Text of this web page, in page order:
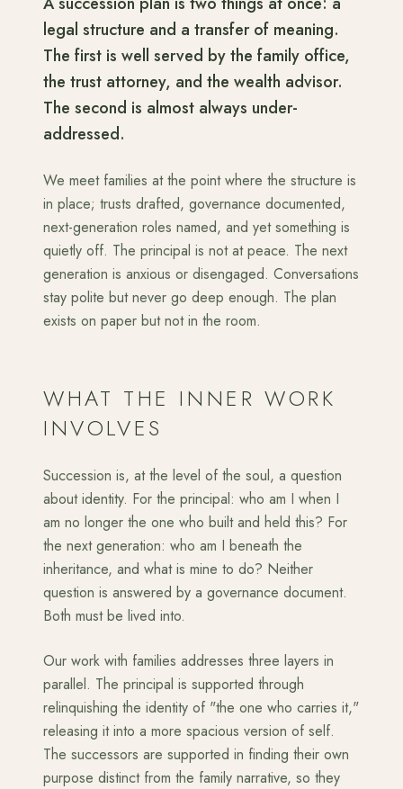
legal structure and a transfer of meaning.
The first is well served by the family office,
the trust attorney, and the wealth advisor.
The second is almost always under-
addressed.
We meet families at the point where the structure is
in place; trusts drafted, governance documented,
next-generation roles named, and yet something is
quietly off. The principal is not at peace. The next
generation is anxious or disengaged. Conversations
stay polite but never go deep enough. The plan
exists on paper but not in the room.
WHAT THE INNER WORK
INVOLVES
Succession is, at the level of the soul, a question
about identity. For the principal: who am I when I
am no longer the one who built and held this? For
the next generation: who am I beneath the
inheritance, and what is mine to do? Neither
question is answered by a governance document.
Both must be lived into.
Our work with families addresses three layers in
parallel. The principal is supported through
relinquishing the identity of "the one who carries it,"
releasing it into a more spacious version of self.
The successors are supported in finding their own
purpose distinct from the family narrative, so they